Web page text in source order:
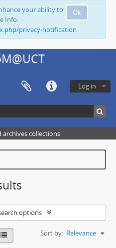
Ok
your ability to
Info:
privacy-notification
Log in
collections
options
Sort by: Relevance